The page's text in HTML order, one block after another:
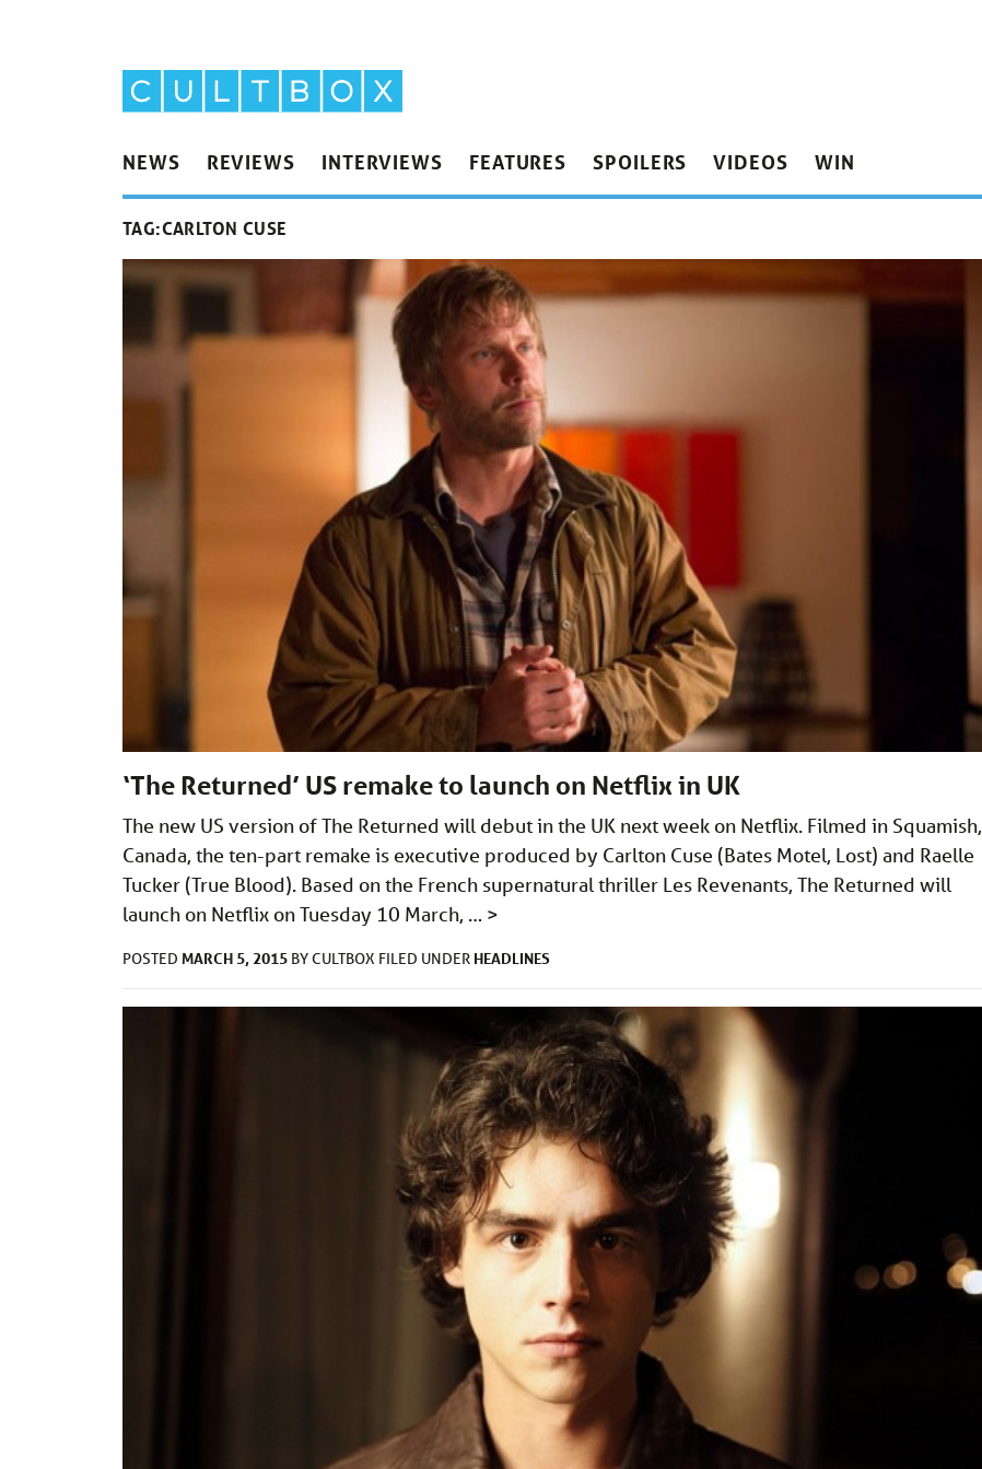
NEWS REVIEWS INTERVIEWS FEATURES SPOILERS VIDEOS WIN
TAG:CARLTON CUSE
‘The Returned’ US remake to launch on Netflix in UK
The new US version of The Returned will debut in the UK next week on Netflix. Filmed in Squamish,
Canada, the ten-part remake is executive produced by Carlton Cuse (Bates Motel, Lost) and Raelle
Tucker (True Blood). Based on the French supernatural thriller Les Revenants, The Returned will
launch on Netflix on Tuesday 10 March, … >
POSTED MARCH 5, 2015 BYCULTBOX FILED UNDER HEADLINES